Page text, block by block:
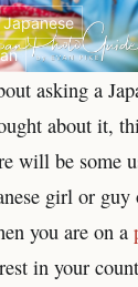
Japanese
asking a
about it,
will be some
girl or
you are on a
in your